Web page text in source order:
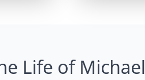
Life of Michael